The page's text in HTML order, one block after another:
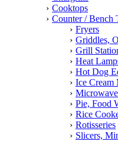
Cooktops
Counter / Bench
Fryers
Griddles,
Grill
Heat
Hot Dog
Ice Cream
Pie, Food
Rice
Rotisseries
Slicers,